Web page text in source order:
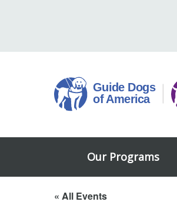
of
America
Our Programs
« All Events